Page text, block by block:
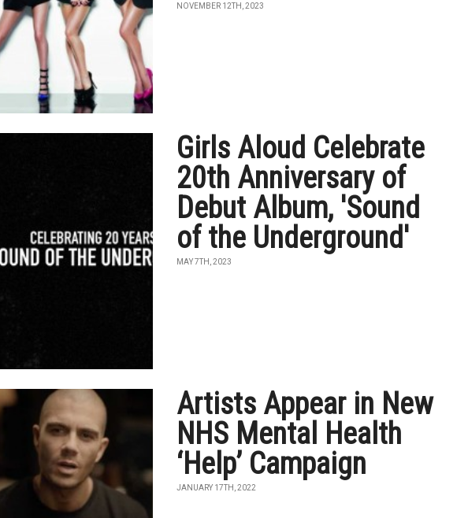
NOVEMBER 12TH, 2023
Girls Aloud Celebrate
20th Anniversary of
Debut Album, 'Sound
of the Underground'
MAY 7TH, 2023
Artists Appear in New
NHS Mental Health
‘Help’ Campaign
JANUARY 17TH, 2022